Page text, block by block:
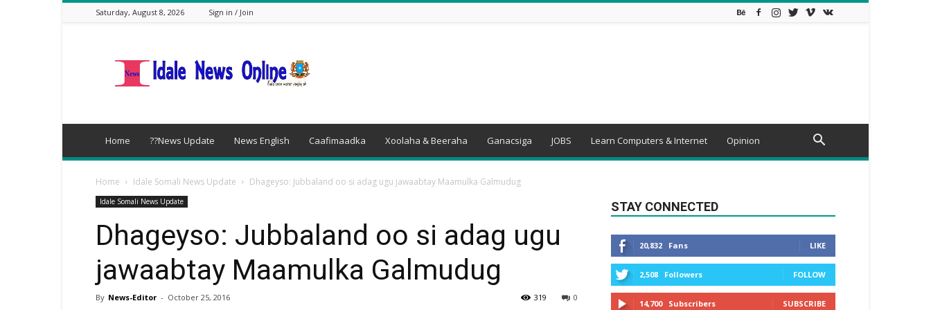
Saturday, August 8, 2026 Sign in / Join
Home ??News Update News English Caafimaadka Xoolaha & Beeraha Ganacsiga JOBS Learn Computers & Internet Opinion
Home Idale Somali News Update Dhageyso: Jubbaland oo si adag ugu jawaabtay Maamulka Galmudug
Idale Somali News Update
Dhageyso: Jubbaland oo si adag ugu
jawaabtay Maamulka Galmudug
By News-Editor - October 25, 2016 0
319
STAY CONNECTED
20,832 Fans LIKE
2,508 Followers FOLLOW
14,700 Subscribers SUBSCRIBE